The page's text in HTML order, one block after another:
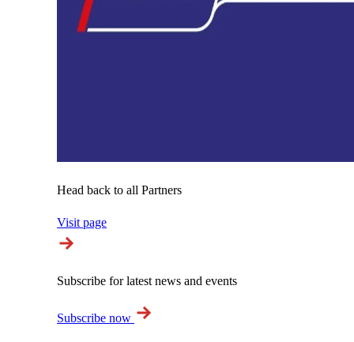
Head back to all Partners
Visit page
Subscribe for latest news and events
Subscribe now